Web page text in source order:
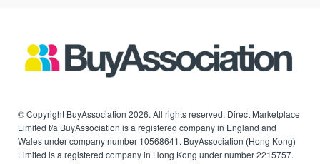
© Copyright BuyAssociation 2026. All rights reserved. Direct Marketplace
Limited t/a BuyAssociation is a registered company in England and
Wales under company number 10568641. BuyAssociation (Hong Kong)
Limited is a registered company in Hong Kong under number 2215757.